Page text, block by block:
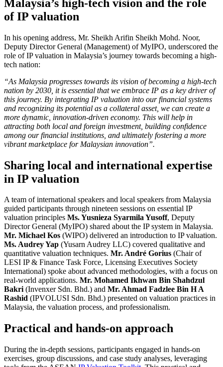
Malaysia’s high-tech vision and the role
of IP valuation
In his opening address, Mr. Sheikh Arifin Sheikh Mohd. Noor,
Deputy Director General (Management) of MyIPO, underscored the
role of IP valuation in Malaysia’s journey towards becoming a high-
tech nation:
“As Malaysia progresses towards its vision of becoming a high-tech
nation by 2030, it is essential that we embrace IP as a key driver of
this journey. By integrating IP valuation into our financial systems
and recognizing its potential as a collateral asset, we can create a
more dynamic, innovation-driven economy. This will help in
attracting both local and foreign investment, building confidence
among our financial institutions, and ultimately fostering a more
vibrant marketplace for Malaysian innovation”.
Sharing local and international expertise
in IP valuation
A team of international speakers and local speakers from Malaysia
guided participants through nineteen sessions on essential IP
valuation principles Ms. Yusnieza Syarmila Yusoff, Deputy
Director General (MyIPO) shared about the IP system in Malaysia.
Mr. Michael Kos (WIPO) delivered an introduction to IP valuation.
Ms. Audrey Yap (Yusarn Audrey LLC) covered qualitative and
quantitative valuation techniques. Mr. André Gorius (Chair of
LESI IP & Finance Task Force, Licensing Executives Society
International) spoke about advanced methodologies, with a focus on
real-world applications. Mr. Mohamed Ikhwan Bin Shahdzul
Bakri(Invenxer Sdn. Bhd.) and Mr. Ahmad Fadzlee Bin H A
Rashid (IPVOLUSI Sdn. Bhd.) presented on valuation practices in
Malaysia, the valuation process, and professionalism.
Practical and hands-on approach
During the in-depth sessions, participants engaged in hands-on
exercises, group discussions, and case study analyses, leveraging